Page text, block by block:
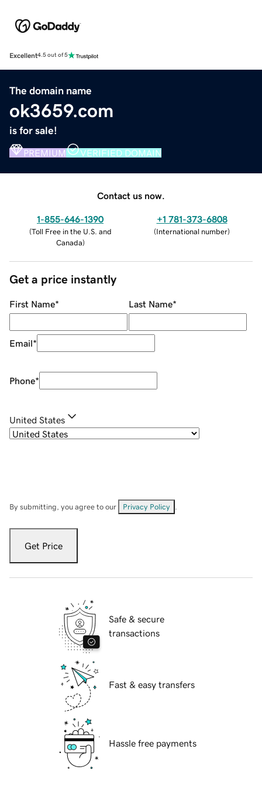
Excellent4.5 out of 5
The domain name
ok3659.com
is for sale!
PREMIUM VERIFIED DOMAIN
Contact us now.
1-855-646-1390
(Toll Free in the U.S. and
Canada)
+1 781-373-6808
(International number)
Get a price instantly
First Name* Last Name*
Email*
Phone*
United States
By submitting, you agree to our Privacy Policy
Get Price
Safe & secure
transactions
Fast & easy transfers
Hassle free payments